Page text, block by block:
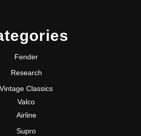
Fender
Research
Vintage Classics
Valco
Airline
Supro